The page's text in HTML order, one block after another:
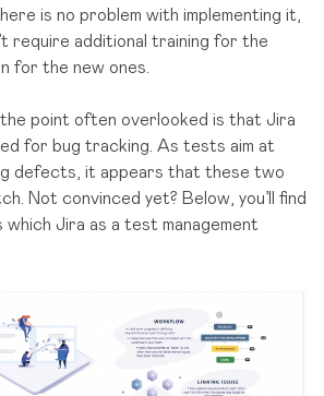
is no problem with implementing it,
require additional training for the
for the new ones.
point often overlooked is that Jira
for bug tracking. As tests aim at
defects, it appears that these two
Not convinced yet? Below, you’ll find
which Jira as a test management